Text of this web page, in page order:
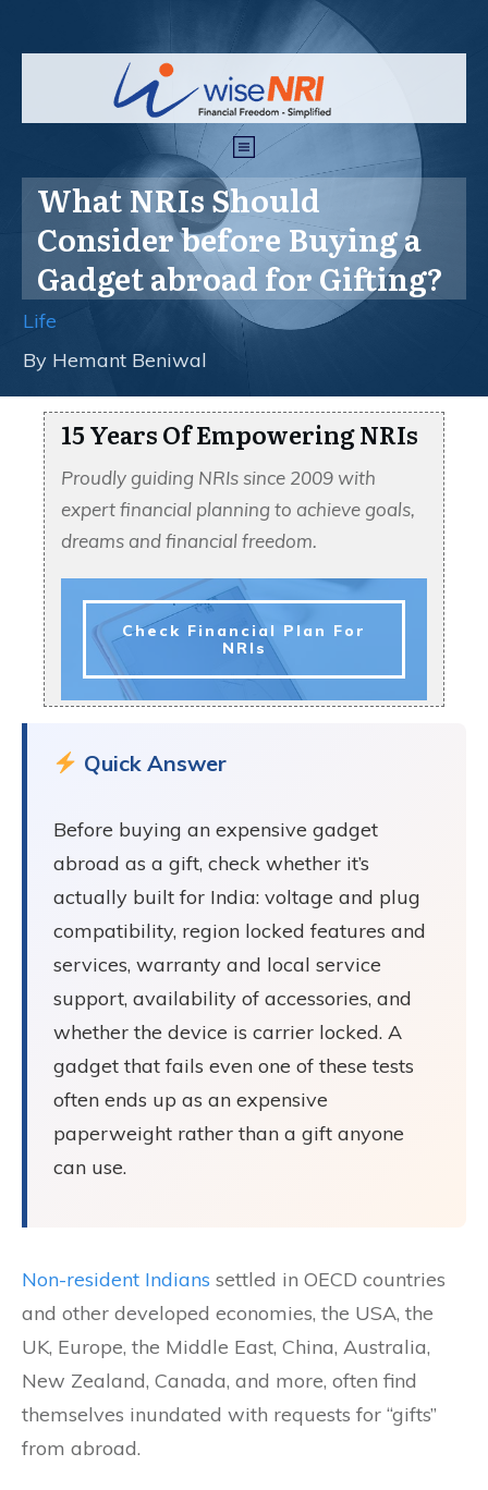
What NRIs Should
Consider before Buying a
Gadget abroad for Gifting?
Life
By Hemant Beniwal
15 Years Of Empowering NRIs
Proudly guiding NRIs since 2009 with
expert financial planning to achieve goals,
dreams and financial freedom.
Check Financial Plan For
NRIs
Quick Answer
Before buying an expensive gadget
abroad as a gift, check whether it’s
actually built for India: voltage and plug
compatibility, region locked features and
services, warranty and local service
support, availability of accessories, and
whether the device is carrier locked. A
gadget that fails even one of these tests
often ends up as an expensive
paperweight rather than a gift anyone
can use.
Non-resident Indians settled in OECD countries
and other developed economies, the USA, the
UK, Europe, the Middle East, China, Australia,
New Zealand, Canada, and more, often find
themselves inundated with requests for “gifts”
from abroad.